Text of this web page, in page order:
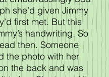
she’d given Jimmy
first met. But this
handwriting. So
then. Someone
the photo with her
the back and was